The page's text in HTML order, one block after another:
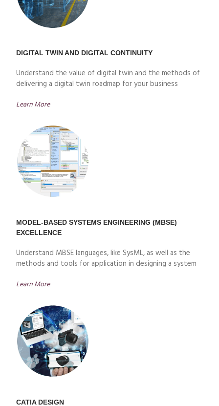
DIGITAL TWIN AND DIGITAL CONTINUITY
Understand the value of digital twin and the methods of
delivering a digital twin roadmap for your business
Learn More
MODEL-BASED SYSTEMS ENGINEERING (MBSE)
EXCELLENCE
Understand MBSE languages, like SysML, as well as the
methods and tools for application in designing a system
Learn More
CATIA DESIGN